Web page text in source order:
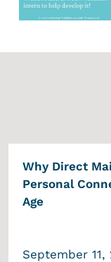
Why Direct Mail Isn’t Dead:
Personal
Age
September 11,